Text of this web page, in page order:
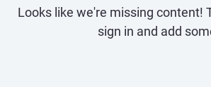
Looks like we're missing content!
sign in and add